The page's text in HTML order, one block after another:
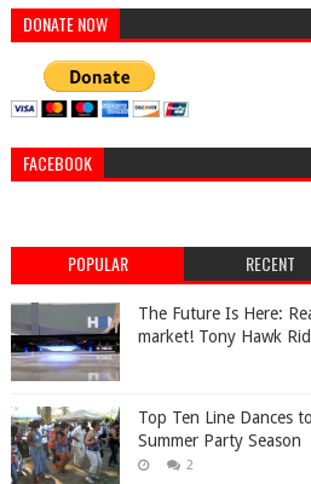
DONATE NOW
FACEBOOK
POPULAR RECENT
The Future Is Here:
market! Tony Hawk
Top Ten Line Dances
Summer Party Season
2